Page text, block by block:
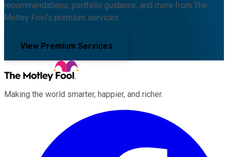
recommendations, portfolio guidance, and more from The
Motley Fool's premium services.
View Premium Services
Making the world smarter, happier, and richer.